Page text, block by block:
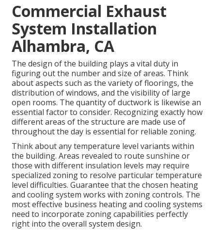
Commercial Exhaust
System Installation
Alhambra, CA
The design of the building plays a vital duty in
figuring out the number and size of areas. Think
about aspects such as the variety of floorings, the
distribution of windows, and the visibility of large
open rooms. The quantity of ductwork is likewise an
essential factor to consider. Recognizing exactly how
different areas of the structure are made use of
throughout the day is essential for reliable zoning.
Think about any temperature level variants within
the building. Areas revealed to route sunshine or
those with different insulation levels may require
specialized zoning to resolve particular temperature
level difficulties. Guarantee that the chosen heating
and cooling system works with zoning controls. The
most effective business heating and cooling systems
need to incorporate zoning capabilities perfectly
right into the overall system design.